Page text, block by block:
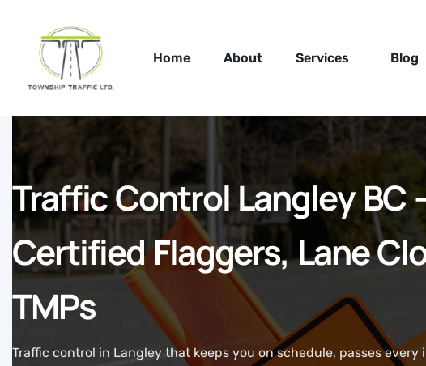
Home About Services Blog
Traffic Control Langley BC
Certified Flaggers, Lane
TMPs
Traffic control in Langley that keeps you on schedule, passes every